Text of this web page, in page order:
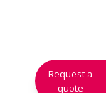
Request a
quote